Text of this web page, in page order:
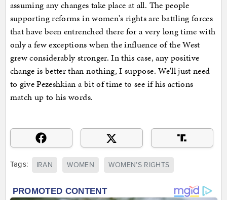
assuming any changes take place at all. The people
supporting reforms in women's rights are battling forces
that have been entrenched there for a very long time with
only a few exceptions when the influence of the West
grew considerably stronger. In this case, any positive
change is better than nothing, I suppose. We'll just need
to give Pezeshkian a bit of time to see if his actions
match up to his words.
Tags: IRAN WOMEN WOMEN’S RIGHTS